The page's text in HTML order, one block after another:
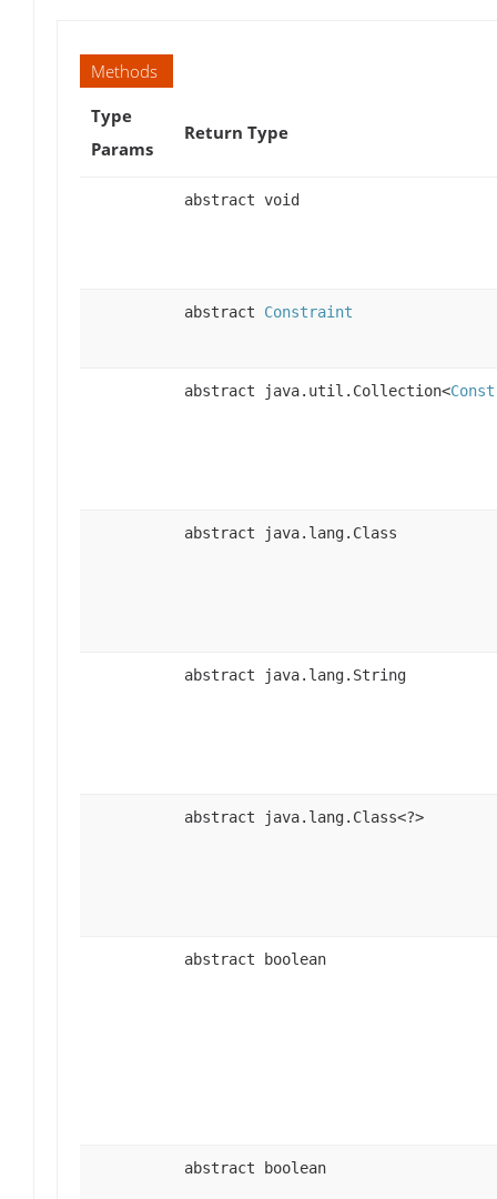
Methods
Type
Params
Return Type
abstract void
abstract Constraint
abstract java.util.Collection<
abstract java.lang.Class
abstract java.lang.String
abstract java.lang.Class<?>
abstract boolean
abstract boolean